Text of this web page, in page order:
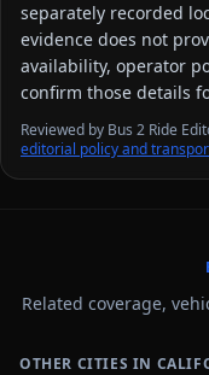
separately recorded
evidence does not
availability, operator
confirm those details
Reviewed by Bus 2 Ride
editorial policy and
Related coverage,
OTHER CITIES IN